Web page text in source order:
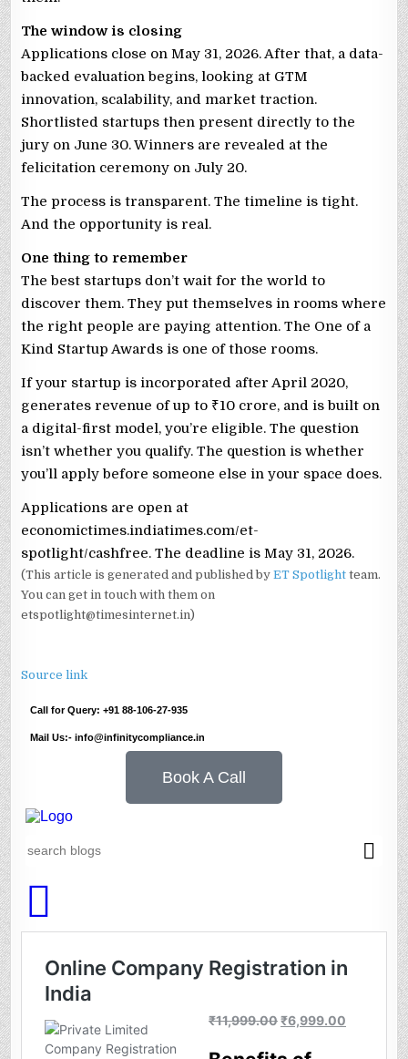
The window is closing
Applications close on May 31, 2026. After that, a data-
backed evaluation begins, looking at GTM
innovation, scalability, and market traction.
Shortlisted startups then present directly to the
jury on June 30. Winners are revealed at the
felicitation ceremony on July 20.
The process is transparent. The timeline is tight.
And the opportunity is real.
One thing to remember
The best startups don’t wait for the world to
discover them. They put themselves in rooms where
the right people are paying attention. The One of a
Kind Startup Awards is one of those rooms.
If your startup is incorporated after April 2020,
generates revenue of up to ₹10 crore, and is built on
a digital-first model, you’re eligible. The question
isn’t whether you qualify. The question is whether
you’ll apply before someone else in your space does.
Applications are open at
economictimes.indiatimes.com/et-
spotlight/cashfree. The deadline is May 31, 2026.
(This article is generated and published byET Spotlight team.
You can get in touch with them on
etspotlight@timesinternet.in)
Source link